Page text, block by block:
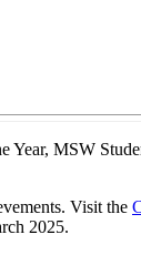
MSW
Visit the
2025.